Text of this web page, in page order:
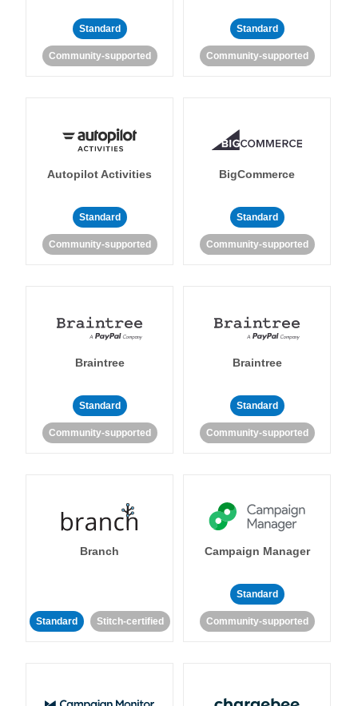
Standard
Community-supported
Standard
Community-supported
Autopilot Activities
Standard
Community-supported
BigCommerce
Standard
Community-supported
Braintree
Standard
Community-supported
Braintree
Standard
Community-supported
Branch
Standard Stitch-certified
Campaign Manager
Standard
Community-supported